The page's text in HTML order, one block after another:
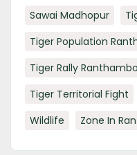
Sawai Madhopur
Tiger Population
Tiger Rally
Tiger Territorial Fight
Wildlife
Zone In